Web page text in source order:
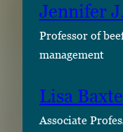
Jennifer
Professor of
management
Lisa
Associate